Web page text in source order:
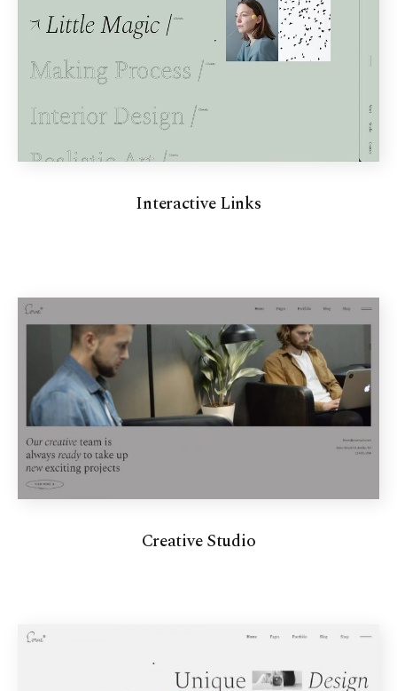
Interactive Links
Creative Studio